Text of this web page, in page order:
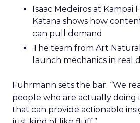
Isaac Medeiros at Kampai
Katana shows how
can pull demand
The team from Art
launch mechanics in real
Fuhrmann sets the bar. “We
people who are actually doing
that can provide actionable